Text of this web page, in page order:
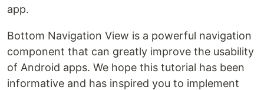
app.
Bottom Navigation View is a powerful navigation
component that can greatly improve the usability
of Android apps. We hope this tutorial has been
informative and has inspired you to implement